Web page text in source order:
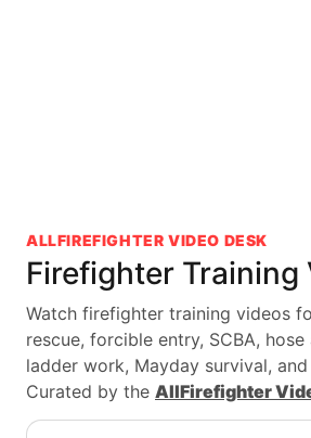
ALLFIREFIGHTER VIDEO DESK
Firefighter Training
Watch firefighter training videos
rescue, forcible entry, SCBA, hose
ladder work, Mayday survival,
Curated by the AllFirefighter